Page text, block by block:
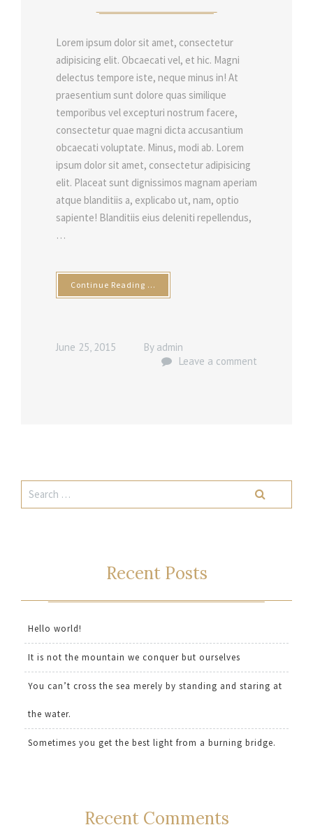
Lorem ipsum dolor sit amet, consectetur
adipisicing elit. Obcaecati vel, et hic. Magni
delectus tempore iste, neque minus in! At
praesentium sunt dolore quas similique
temporibus vel excepturi nostrum facere,
consectetur quae magni dicta accusantium
obcaecati voluptate. Minus, modi ab. Lorem
ipsum dolor sit amet, consectetur adipisicing
elit. Placeat sunt dignissimos magnam aperiam
atque blanditiis a, explicabo ut, nam, optio
sapiente! Blanditiis eius deleniti repellendus,
…
Continue Reading …
June 25, 2015 By admin
Leave a comment
Recent Posts
Hello world!
It is not the mountain we conquer but ourselves
You can’t cross the sea merely by standing and staring at
the water.
Sometimes you get the best light from a burning bridge.
Recent Comments